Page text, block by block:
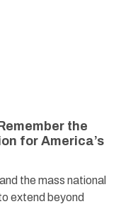
the
for America’s
the mass national
extend beyond